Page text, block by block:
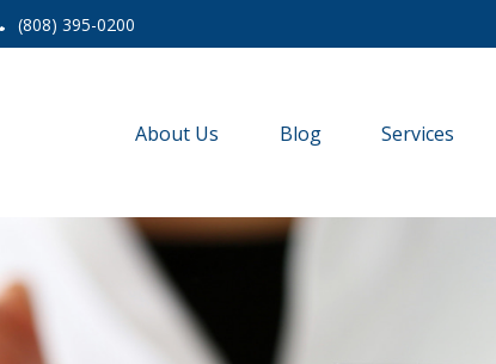
(808) 395-0200
About Us Blog Services